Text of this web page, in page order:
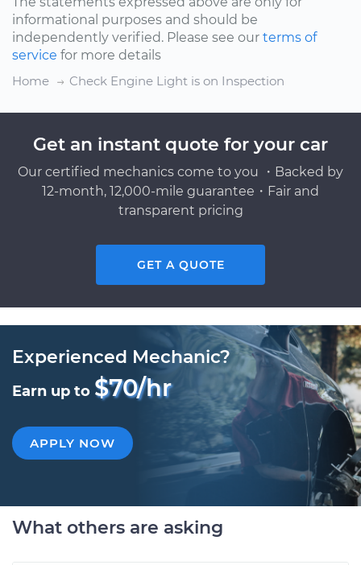
informational purposes and should be
independently verified. Please see our terms of
service for more details
Home
Check Engine Light is on Inspection
Get an instant quote for your car
Our certified mechanics come to you ・Backed by
12-month, 12,000-mile guarantee・Fair and
transparent pricing
GET A QUOTE
Experienced Mechanic?
Earn up to $70/hr
APPLY NOW
What others are asking